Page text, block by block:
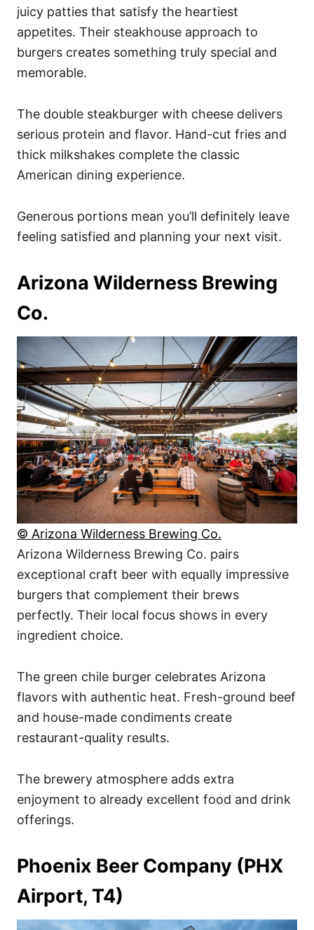
juicy patties that satisfy the heartiest
appetites. Their steakhouse approach to
burgers creates something truly special and
memorable.
The double steakburger with cheese delivers
serious protein and flavor. Hand-cut fries and
thick milkshakes complete the classic
American dining experience.
Generous portions mean you’ll definitely leave
feeling satisfied and planning your next visit.
Arizona Wilderness Brewing
Co.
© Arizona Wilderness Brewing Co.
Arizona Wilderness Brewing Co. pairs
exceptional craft beer with equally impressive
burgers that complement their brews
perfectly. Their local focus shows in every
ingredient choice.
The green chile burger celebrates Arizona
flavors with authentic heat. Fresh-ground beef
and house-made condiments create
restaurant-quality results.
The brewery atmosphere adds extra
enjoyment to already excellent food and drink
offerings.
Phoenix Beer Company (PHX
Airport, T4)